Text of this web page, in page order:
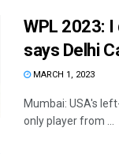
WPL 2023:
says Delhi
MARCH 1, 2023
Mumbai: USA's
only player from ...